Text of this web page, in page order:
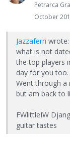
Petrarca
October
Jazzaferri wrote:
what is not
the top players
day for you
Went through a
but am back to
FWlittleIW
guitar tastes